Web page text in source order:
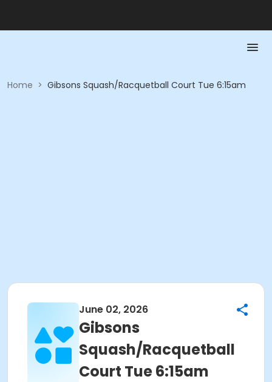
Home > Gibsons Squash/Racquetball Court Tue 6:15am
June 02, 2026
Gibsons
Squash/Racquetball
Court Tue 6:15am